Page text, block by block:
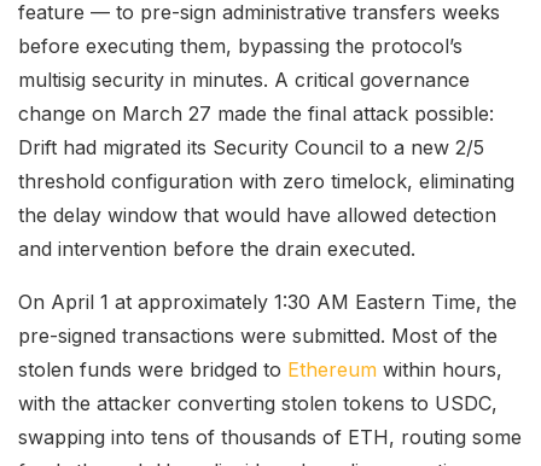
feature — to pre-sign administrative transfers weeks
before executing them, bypassing the protocol’s
multisig security in minutes. A critical governance
change on March 27 made the final attack possible:
Drift had migrated its Security Council to a new 2/5
threshold configuration with zero timelock, eliminating
the delay window that would have allowed detection
and intervention before the drain executed.
On April 1 at approximately 1:30 AM Eastern Time, the
pre-signed transactions were submitted. Most of the
stolen funds were bridged to Ethereum within hours,
with the attacker converting stolen tokens to USDC,
swapping into tens of thousands of ETH, routing some